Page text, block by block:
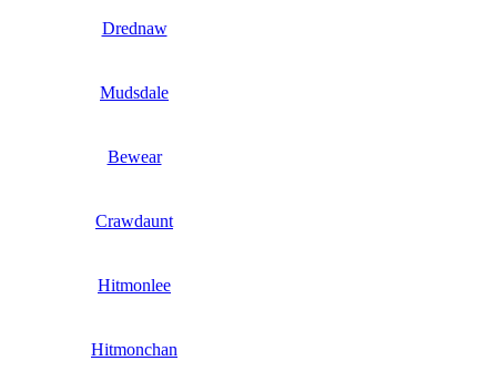
Drednaw
Mudsdale
Bewear
Crawdaunt
Hitmonlee
Hitmonchan